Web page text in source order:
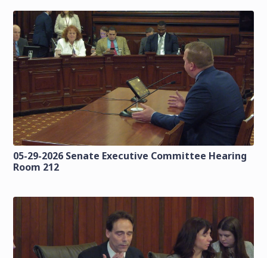
05-29-2026 Senate Executive Committee Hearing
Room 212